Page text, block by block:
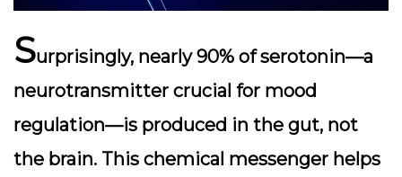
Surprisingly, nearly90% of serotonin—a
neurotransmitter crucial for mood
regulation—is produced in the gut, not
the brain. This chemical messenger helps